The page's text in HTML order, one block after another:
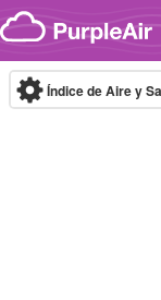
Skip to content
Índice de Aire y